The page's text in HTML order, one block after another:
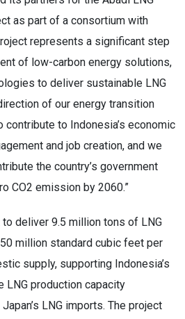
as part of a consortium with
represents a significant step
of low-carbon energy solutions,
to deliver sustainable LNG
of our energy transition
contribute to Indonesia’s economic
and job creation, and we
the country’s government
CO2 emission by 2060.”
deliver 9.5 million tons of LNG
million standard cubic feet per
supply, supporting Indonesia’s
LNG production capacity
LNG imports. The project